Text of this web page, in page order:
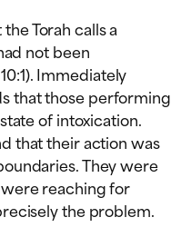
Torah calls a
not been
Immediately
that those performing
of intoxication.
that their action was
They were
the problem.